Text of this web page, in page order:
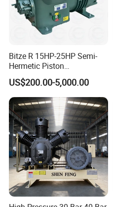
Bitze R 15HP-25HP Semi-
Hermetic Piston
Compressor R404 R22
Semi-Hermetic Piston
Refrigeration Compressor
for Air Cooling Refrigeration
Unit Equipment
US$200.00-5,000.00